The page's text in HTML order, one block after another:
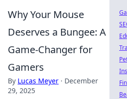
Why Your Mouse
Deserves a Bungee: A
Game-Changer for
Gamers
By Lucas Meyer · December
29, 2025